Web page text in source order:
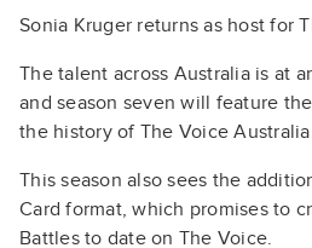
Sonia Kruger returns as host for
The talent across Australia is at
and season seven will feature
the history of The Voice
This season also sees the
Card format, which promises to
Battles to date on The Voice.